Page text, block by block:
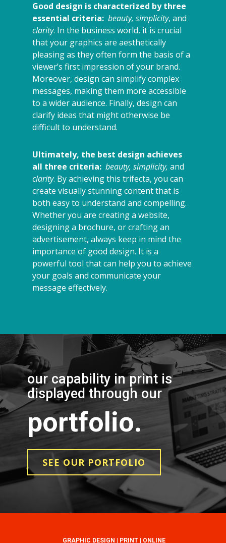
Good design is characterized by three
essential criteria: beauty, simplicity, and
clarity. In the business world, it is crucial
that your graphics are aesthetically
pleasing as they often form the basis of a
viewer’s first impression of your brand.
Moreover, design can simplify complex
messages, making them more accessible
to a wider audience. Finally, design can
clarify ideas that might otherwise be
difficult to understand.
Ultimately, the best design achieves
all three criteria: beauty, simplicity, and
clarity. By achieving this trifecta, you can
create visually stunning content that is
both easy to understand and compelling.
Whether you are creating a website,
designing a brochure, or crafting an
advertisement, always keep in mind the
importance of good design. It is a
powerful tool that can help you to achieve
your goals and communicate your
message effectively.
our capability in print is
displayed through our
portfolio.
SEE OUR PORTFOLIO
GRAPHIC DESIGN | PRINT | ONLINE